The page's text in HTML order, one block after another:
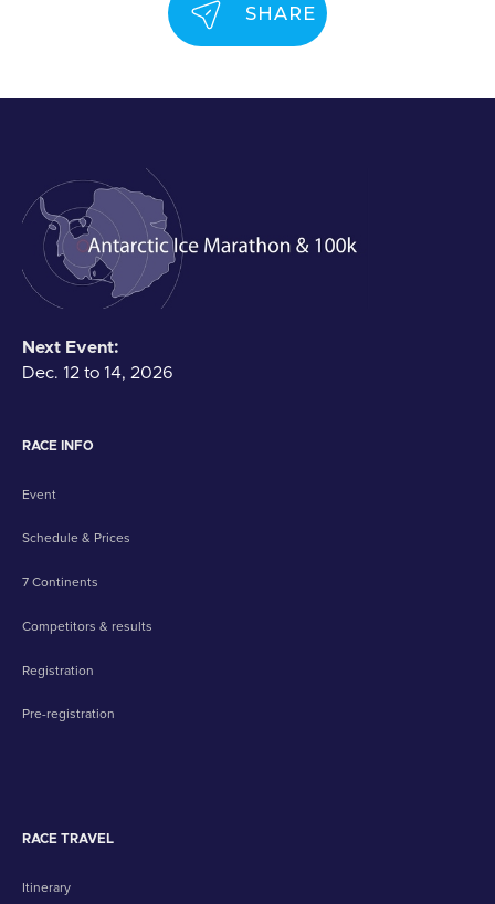
SHARE
Next Event:
Dec. 12 to 14, 2026
RACE INFO
Event
Schedule & Prices
7 Continents
Competitors & results
Registration
Pre-registration
RACE TRAVEL
Itinerary